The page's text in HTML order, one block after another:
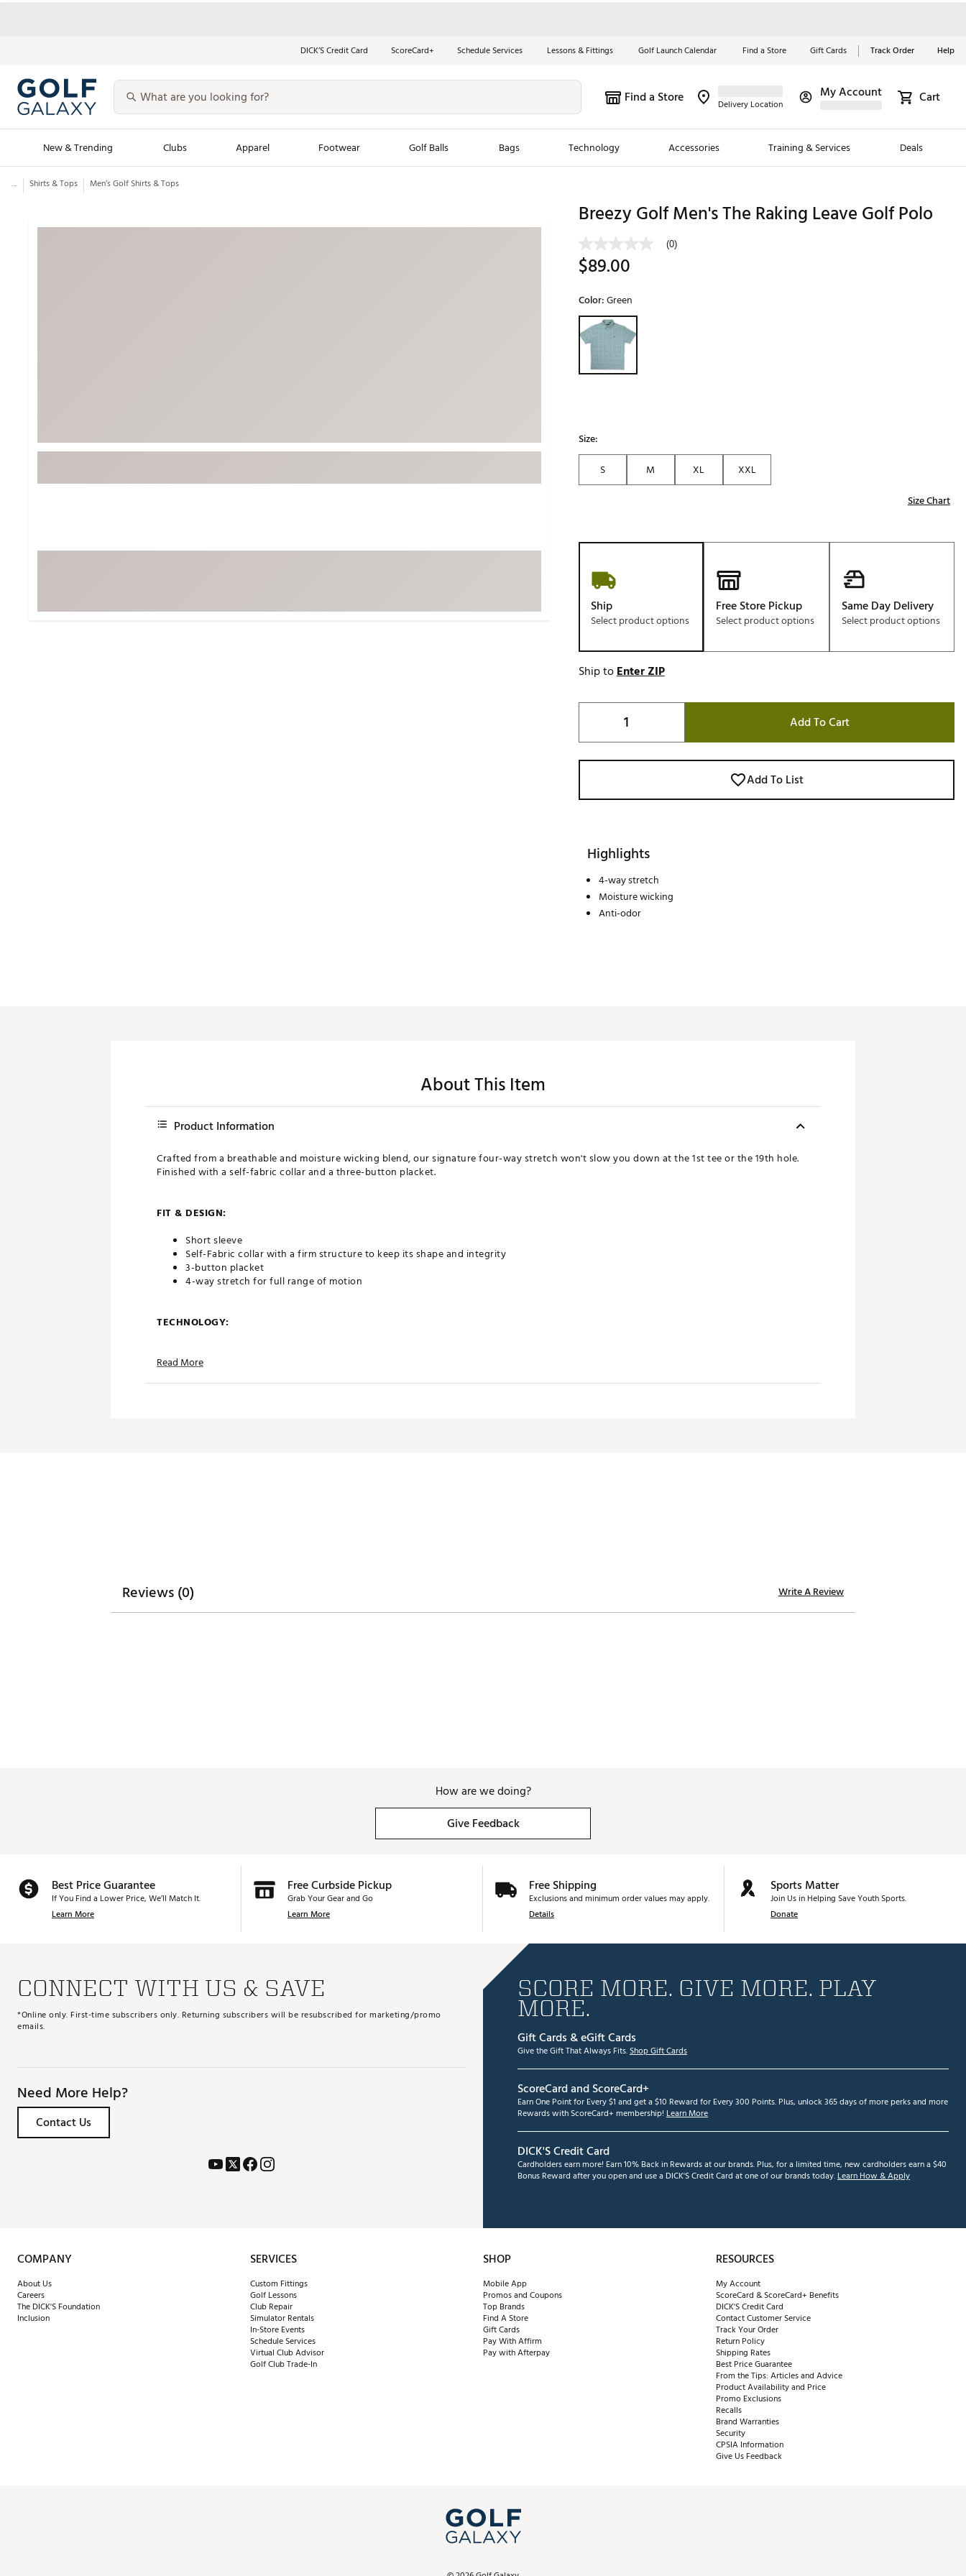
DICK’S Credit Card ScoreCard+ Schedule Services Lessons & Fittings Golf Launch Calendar Find a Store Gift Cards Track Order Help
Find a Store Delivery Location
My Account Cart
New & Trending Clubs Apparel Footwear Golf Balls Bags Technology Accessories Training & Services Deals
Golf Launch Calendar
Travel Shop
Men's Shop The Look
Equipment
Trending Accessories
New Clubs
Trending Brands
Chubbies
Jordan Golf
Maxfli
Fore the Girls
Ghost Golf
Johnnie-O
Whoop
Tell Us About Your
Red, White &
Blue Essentials
Shop Now
... Shirts & Tops Men’s Golf Shirts & Tops
Breezy Golf Men's The Raking Leave Golf Polo
(0)
$89.00
Color:Green
Selectable group
Size:
S
M XL
XXL
Size Chart
Ship
Select product options
Free Store Pickup
Select product options
Same Day Delivery
Select product options
Ship toEnter ZIP
Add To Cart
Add To List
Highlights
4-way stretch
Moisture wicking
Anti-odor
About This Item
Product Information
Crafted from a breathable and moisture wicking blend, our signature four-way stretch won't slow you down at the 1st tee or the 19th hole.
Finished with a self-fabric collar and a three-button placket.
FIT & DESIGN:
Short sleeve
Self-Fabric collar with a firm structure to keep its shape and integrity
3-button placket
4-way stretch for full range of motion
TECHNOLOGY:
Anti-lobster UPF 50+ sun protection
Read More
Reviews (0) Write A Review
How are we doing?
Give Feedback
Best Price Guarantee
If You Find a Lower Price, We’ll Match It.
Learn More
Free Curbside Pickup
Grab Your Gear and Go
Learn More
Free Shipping
Exclusions and minimum order values may apply.
Details
Sports Matter
Join Us in Helping Save Youth Sports.
Donate
CONNECT WITH US & SAVE
*Online only. First-time subscribers only. Returning subscribers will be resubscribed for marketing/promo
emails.
Need More Help?
Contact Us
SCORE MORE. GIVE MORE. PLAY
MORE.
Gift Cards & eGift Cards
Give the Gift That Always Fits.Shop Gift Cards
ScoreCard and ScoreCard+
Earn One Point for Every $1 and get a $10 Reward for Every 300 Points. Plus, unlock 365 days of more perks and more
Rewards with ScoreCard+ membership! Learn More
DICK'S Credit Card
Cardholders earn more! Earn 10% Back in Rewards at our brands. Plus, for a limited time, new cardholders earn a $40
Bonus Reward after you open and use a DICK'S Credit Card at one of our brands today.Learn How & Apply
COMPANY
About Us
Careers
The DICK'S Foundation
Inclusion
SERVICES
Custom Fittings
Golf Lessons
Club Repair
Simulator Rentals
In-Store Events
Schedule Services
Virtual Club Advisor
Golf Club Trade-In
SHOP
Mobile App
Promos and Coupons
Top Brands
Find A Store
Gift Cards
Pay With Affirm
Pay with Afterpay
RESOURCES
My Account
ScoreCard & ScoreCard+ Benefits
DICK'S Credit Card
Contact Customer Service
Track Your Order
Return Policy
Shipping Rates
Best Price Guarantee
From the Tips: Articles and Advice
Product Availability and Price
Promo Exclusions
Recalls
Brand Warranties
Security
CPSIA Information
Give Us Feedback